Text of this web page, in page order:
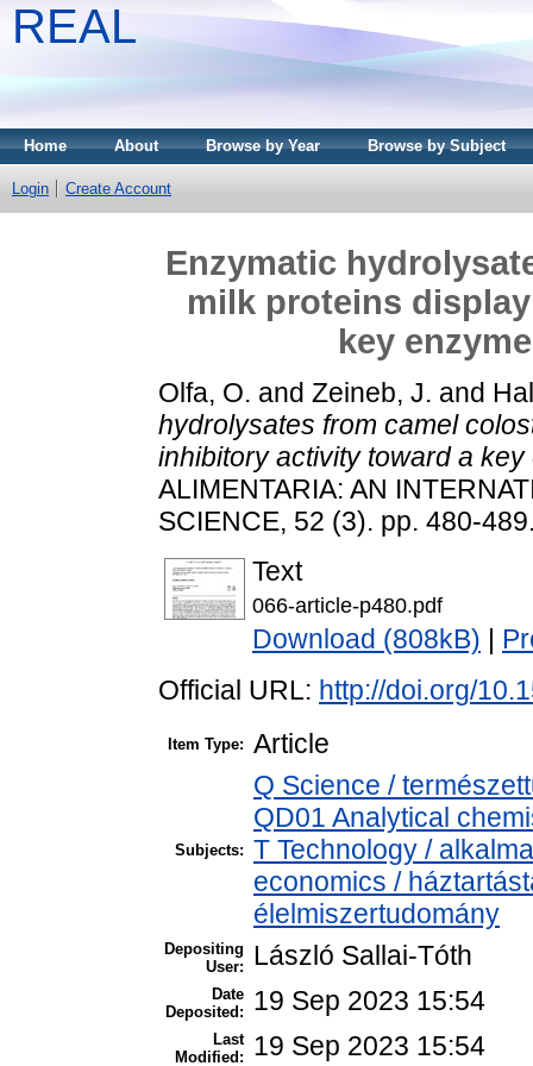
REAL
Home About Browse by Year Browse by Subject
Login Create Account
Enzymatic
milk proteins
key
Olfa, O. and Zeineb, J. and
hydrolysates from camel
inhibitory activity toward a
ALIMENTARIA: AN
SCIENCE, 52 (3). pp. 480-
Text
066-article-p480.pdf
Download (808kB)
Official URL: http://doi.org/
Item Type: Article
Subjects:
Q Science /
QD01 Analytical
T Technology /
economics /
élelmiszertudomány
Depositing
User:
László Sallai-Tóth
Date
Deposited:
19 Sep 2023 15:54
Last
Modified:
19 Sep 2023 15:54